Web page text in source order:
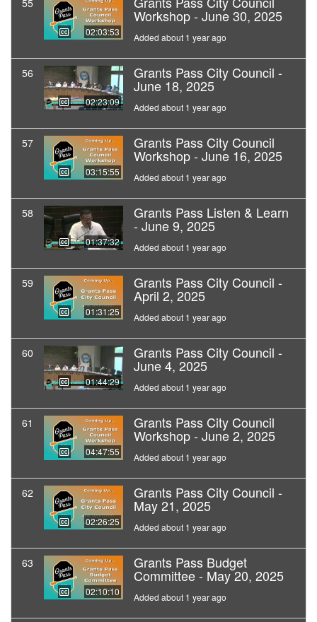
55
02:03:53
Workshop - June 30, 2025
Added about 1 year ago
56
02:23:09
Grants Pass City Council -
June 18, 2025
Added about 1 year ago
57
03:15:55
Grants Pass City Council
Workshop - June 16, 2025
Added about 1 year ago
58
01:37:32
Grants Pass Listen & Learn
- June 9, 2025
Added about 1 year ago
59
01:31:25
Grants Pass City Council -
April 2, 2025
Added about 1 year ago
60
01:44:29
Grants Pass City Council -
June 4, 2025
Added about 1 year ago
61
04:47:55
Grants Pass City Council
Workshop - June 2, 2025
Added about 1 year ago
62
02:26:25
Grants Pass City Council -
May 21, 2025
Added about 1 year ago
63
02:10:10
Grants Pass Budget
Committee - May 20, 2025
Added about 1 year ago